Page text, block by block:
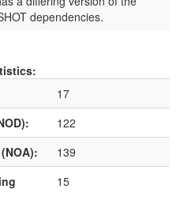
dependencies.
17
122
139
15